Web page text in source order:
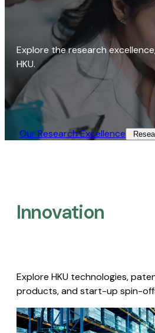
Explore the research
HKU.
Our Research Excellence​
Innovation
Explore HKU technologies,
products, and start-up spin-